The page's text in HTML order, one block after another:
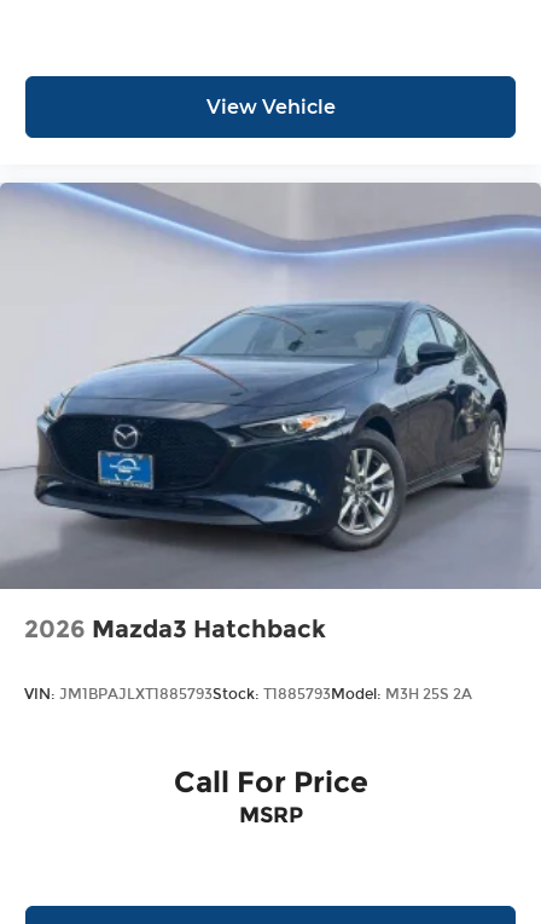
View Vehicle
2026 Mazda3 Hatchback
VIN: JM1BPAJLXT1885793Stock: T1885793Model: M3H 25S 2A
Call For Price
MSRP